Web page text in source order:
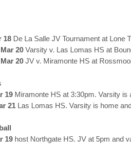
18 De La Salle JV Tournament at Lone
Mar 20 Varsity v. Las Lomas HS at
Mar 20 JV v. Miramonte HS at
19 Miramonte HS at 3:30pm. Varsity is
21 Las Lomas HS. Varsity is home
19 host Northgate HS. JV at 5pm and